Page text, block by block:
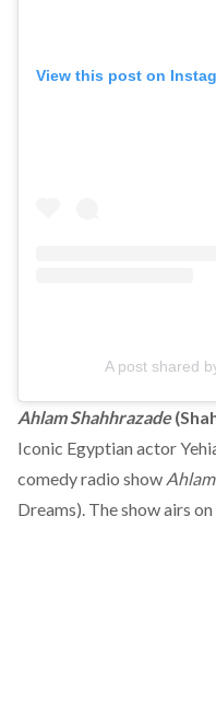
View this post on
A post shared
Ahlam Shahhrazade
Iconic Egyptian actor
comedy radio show
Dreams). The show airs